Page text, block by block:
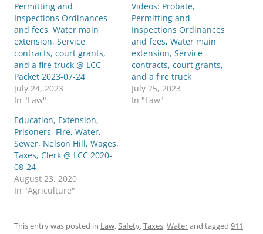
Permitting and
Inspections Ordinances
and fees, Water main
extension, Service
contracts, court grants,
and a fire truck @ LCC
Packet 2023-07-24
July 24, 2023
In "Law"
Videos: Probate,
Permitting and
Inspections Ordinances
and fees, Water main
extension, Service
contracts, court grants,
and a fire truck
July 25, 2023
In "Law"
Education, Extension,
Prisoners, Fire, Water,
Sewer, Nelson Hill, Wages,
Taxes, Clerk @ LCC 2020-
08-24
August 23, 2020
In "Agriculture"
This entry was posted in Law,Safety,Taxes,Waterand tagged 911